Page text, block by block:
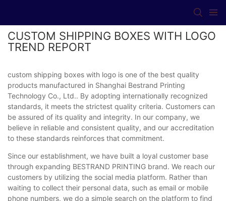
CUSTOM SHIPPING BOXES WITH LOGO
TREND REPORT
custom shipping boxes with logo is one of the best quality
products manufactured in Shanghai Bestrand Printing
Technology Co., Ltd.. By adopting internationally recognized
standards, it meets the strictest quality criteria. Customers can
be assured of its quality and integrity. In our company, we
believe in reliable and consistent quality, and our accreditation
to these standards reinforces that commitment.
Since our establishment, we have built a loyal customer base
through expanding BESTRAND PRINTING brand. We reach our
customers by utilizing the social media platform. Rather than
waiting to collect their personal data, such as email or mobile
phone numbers, we do a simple search on the platform to find